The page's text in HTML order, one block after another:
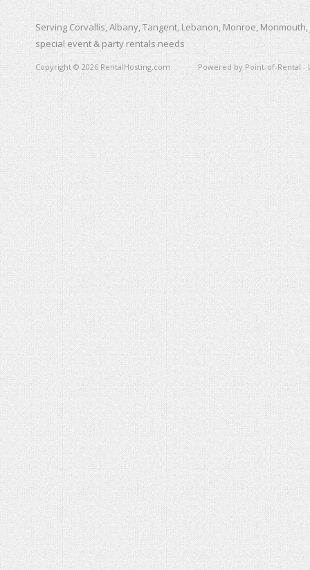
Serving Corvallis, Albany, Tangent, Lebanon, Monroe,
special event & party rentals needs
Copyright © 2026 RentalHosting.com Powered by Point-of-Rental -